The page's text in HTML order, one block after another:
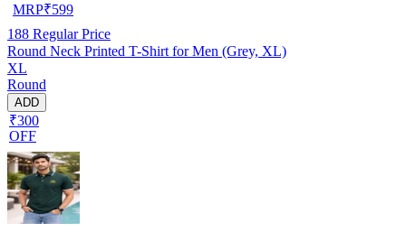
MRP₹599
188 Regular Price
Round Neck Printed T-Shirt for Men (Grey, XL)
XL
Round
ADD
₹300
OFF